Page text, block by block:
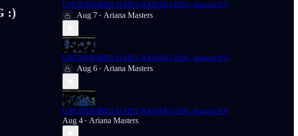
:)
UNCENSORED DAILY RADAR (2026, August 07)
Aug 7 • Ariana Masters
UNCENSORED DAILY RADAR (2026, August 05)
Aug 6 • Ariana Masters
UNCENSORED DAILY RADAR (2026, August 03)
Aug 4 • Ariana Masters